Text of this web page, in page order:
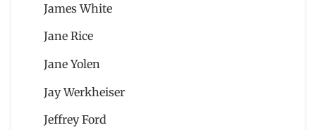
James White
Jane Rice
Jane Yolen
Jay Werkheiser
Jeffrey Ford